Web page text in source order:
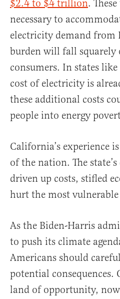
$2.4 to $4 trillion.
necessary to
electricity demand from
burden will fall squarely
consumers. In states
cost of electricity is
these additional costs
people into energy
California’s experience
of the nation. The
driven up costs, stifled
hurt the most
As the Biden-Harris
to push its climate
Americans should
potential
land of opportunity, now